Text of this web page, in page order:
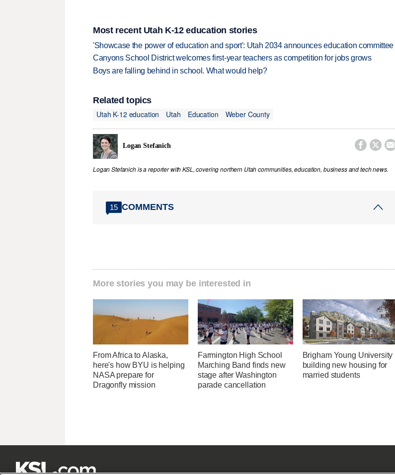
Most recent Utah K-12 education stories
'Showcase the power of education and sport': Utah 2034 announces education committee
Canyons School District welcomes first-year teachers as competition for jobs grows
Boys are falling behind in school. What would help?
Related topics
Utah K-12 education
Utah Education Weber County
Logan Stefanich   
Logan Stefanich is a reporter with KSL, covering northern Utah communities, education, business and tech news.
15 COMMENTS
More stories you may be interested in
From Africa to Alaska,
here's how BYU is helping
NASA prepare for
Dragonfly mission
Farmington High School
Marching Band finds new
stage after Washington
parade cancellation
Brigham Young University
building new housing for
married students